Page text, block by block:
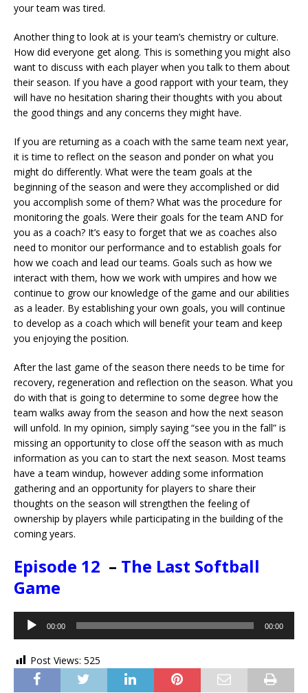
your team was tired.
Another thing to look at is your team’s chemistry or culture.
How did everyone get along. This is something you might also
want to discuss with each player when you talk to them about
their season. If you have a good rapport with your team, they
will have no hesitation sharing their thoughts with you about
the good things and any concerns they might have.
If you are returning as a coach with the same team next year,
it is time to reflect on the season and ponder on what you
might do differently. What were the team goals at the
beginning of the season and were they accomplished or did
you accomplish some of them? What was the procedure for
monitoring the goals. Were their goals for the team AND for
you as a coach? It’s easy to forget that we as coaches also
need to monitor our performance and to establish goals for
how we coach and lead our teams. Goals such as how we
interact with them, how we work with umpires and how we
continue to grow our knowledge of the game and our abilities
as a leader. By establishing your own goals, you will continue
to develop as a coach which will benefit your team and keep
you enjoying the position.
After the last game of the season there needs to be time for
recovery, regeneration and reflection on the season. What you
do with that is going to determine to some degree how the
team walks away from the season and how the next season
will unfold. In my opinion, simply saying “see you in the fall” is
missing an opportunity to close off the season with as much
information as you can to start the next season. Most teams
have a team windup, however adding some information
gathering and an opportunity for players to share their
thoughts on the season will strengthen the feeling of
ownership by players while participating in the building of the
coming years.
Episode 12 – The Last Softball
Game
Audio
Player
00:00 00:00
Post Views: 525